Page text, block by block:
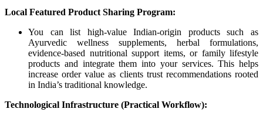
Local Featured Product Sharing Program:
You can list high-value Indian-origin products such as
Ayurvedic wellness supplements, herbal formulations,
evidence-based nutritional support items, or family lifestyle
products and integrate them into your services. This helps
increase order value as clients trust recommendations rooted
in India’s traditional knowledge.
Technological Infrastructure (Practical Workflow):